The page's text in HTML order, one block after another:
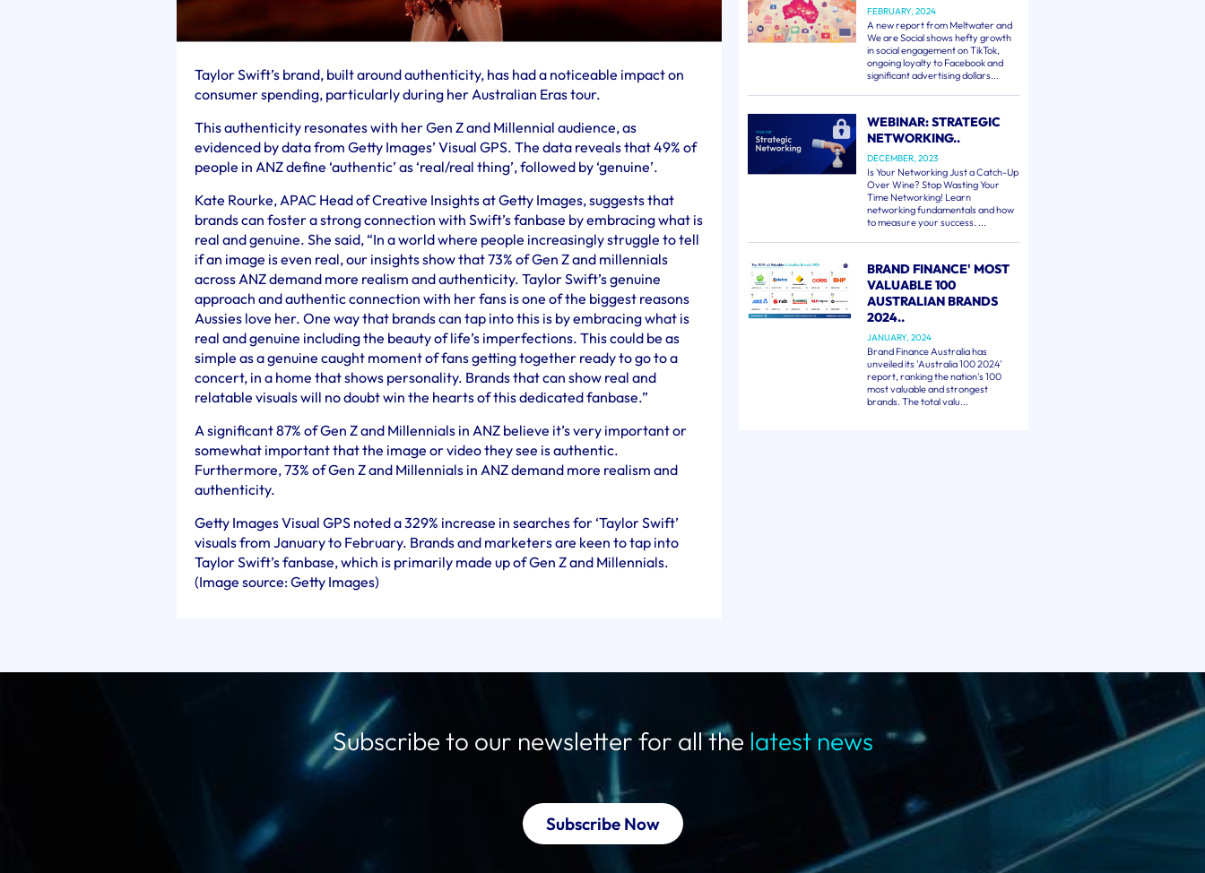
Taylor Swift’s brand, built around authenticity, has had a noticeable impact on
consumer spending, particularly during her Australian Eras tour.
This authenticity resonates with her Gen Z and Millennial audience, as
evidenced by data from Getty Images’ Visual GPS. The data reveals that 49% of
people in ANZ define ‘authentic’ as ‘real/real thing’, followed by ‘genuine’.
Kate Rourke, APAC Head of Creative Insights at Getty Images, suggests that
brands can foster a strong connection with Swift’s fanbase by embracing what is
real and genuine. She said, “In a world where people increasingly struggle to tell
if an image is even real, our insights show that 73% of Gen Z and millennials
across ANZ demand more realism and authenticity. Taylor Swift’s genuine
approach and authentic connection with her fans is one of the biggest reasons
Aussies love her. One way that brands can tap into this is by embracing what is
real and genuine including the beauty of life’s imperfections. This could be as
simple as a genuine caught moment of fans getting together ready to go to a
concert, in a home that shows personality. Brands that can show real and
relatable visuals will no doubt win the hearts of this dedicated fanbase.”
A significant 87% of Gen Z and Millennials in ANZ believe it’s very important or
somewhat important that the image or video they see is authentic.
Furthermore, 73% of Gen Z and Millennials in ANZ demand more realism and
authenticity.
Getty Images Visual GPS noted a 329% increase in searches for ‘Taylor Swift’
visuals from January to February. Brands and marketers are keen to tap into
Taylor Swift’s fanbase, which is primarily made up of Gen Z and Millennials.
(Image source: Getty Images)
FEBRUARY, 2024
A new report from Meltwater and
We are Social shows hefty growth
in social engagement on TikTok,
ongoing loyalty to Facebook and
significant advertising dollars...
WEBINAR: STRATEGIC
NETWORKING..
DECEMBER, 2023
Is Your Networking Just a Catch-Up
Over Wine? Stop Wasting Your
Time Networking! Learn
networking fundamentals and how
to measure your success. ...
BRAND FINANCE' MOST
VALUABLE 100
AUSTRALIAN BRANDS
2024..
JANUARY, 2024
Brand Finance Australia has
unveiled its 'Australia 100 2024'
report, ranking the nation's 100
most valuable and strongest
brands. The total valu...
Subscribe to our newsletter for all the latest news
Subscribe Now